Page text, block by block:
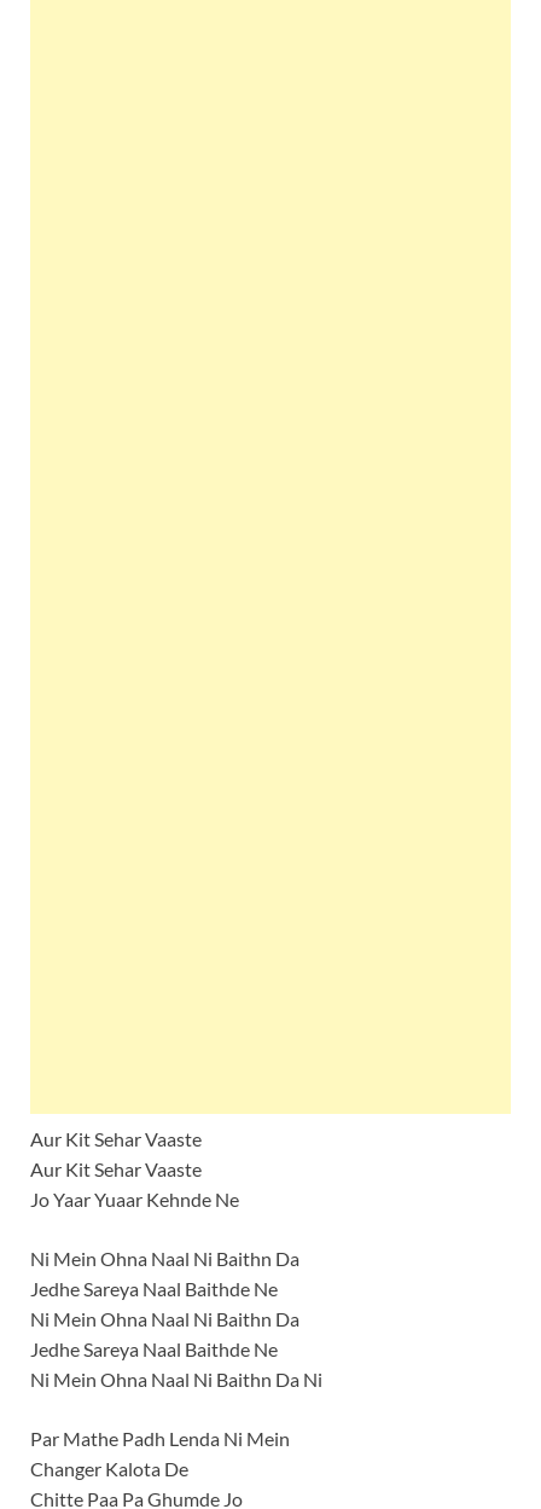
Aur Kit Sehar Vaaste
Aur Kit Sehar Vaaste
Jo Yaar Yuaar Kehnde Ne
Ni Mein Ohna Naal Ni Baithn Da
Jedhe Sareya Naal Baithde Ne
Ni Mein Ohna Naal Ni Baithn Da
Jedhe Sareya Naal Baithde Ne
Ni Mein Ohna Naal Ni Baithn Da Ni
Par Mathe Padh Lenda Ni Mein
Changer Kalota De
Chitte Paa Pa Ghumde Jo